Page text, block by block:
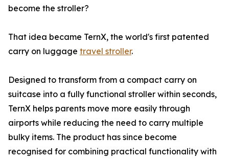
become the stroller?
That idea became TernX, the world's first patented
carry on luggage travel stroller.
Designed to transform from a compact carry on
suitcase into a fully functional stroller within seconds,
TernX helps parents move more easily through
airports while reducing the need to carry multiple
bulky items. The product has since become
recognised for combining practical functionality with